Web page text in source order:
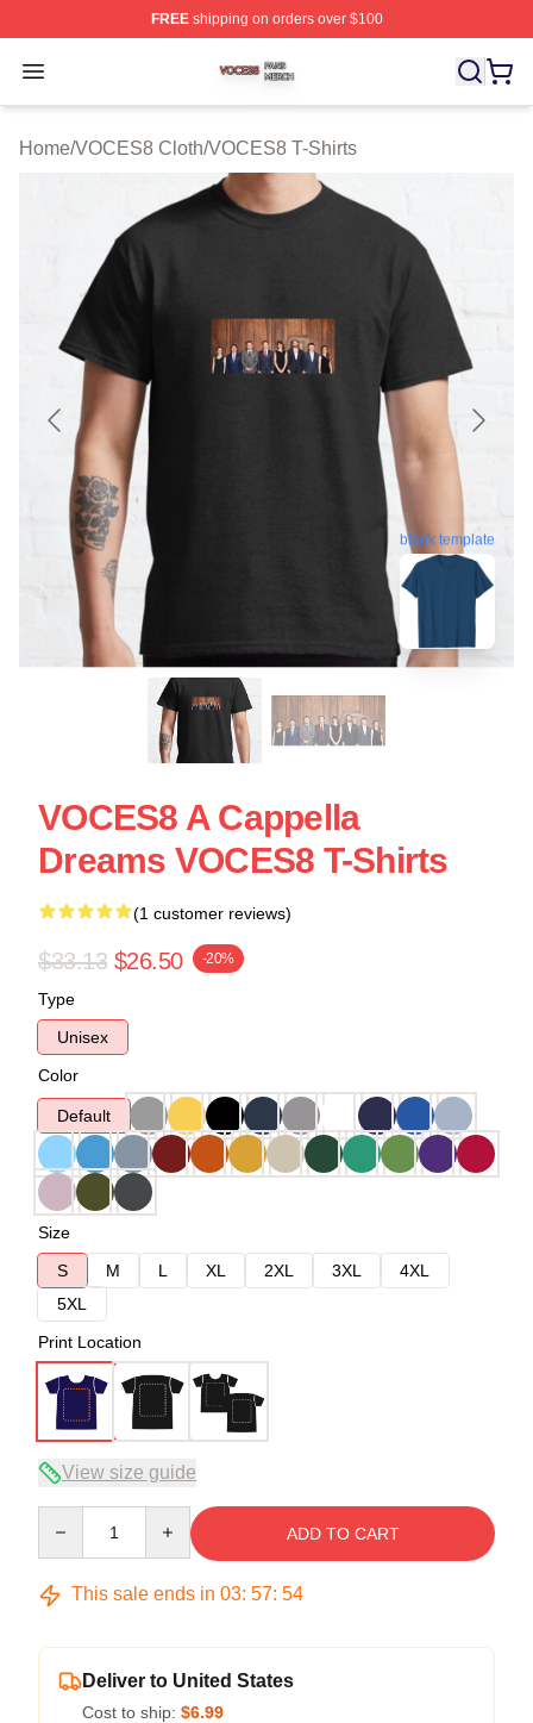
FREEshipping on orders over $100
Open menu
VOCES8 Shop ⚡️ Officially Licensed VOCES8 Merch
Home/VOCES8 Cloth/VOCES8 T-Shirts
blank template
VOCES8 A Cappella
Dreams VOCES8 T-Shirts
(1 customer reviews)
$33.13 $26.50 -20%
Type
Unisex
Color
Default
Size
S
M L XL 2XL 3XL
4XL
5XL
Print Location
View size guide
ADD TO CART
This sale ends in 03: 57: 54
Deliver to United States
Cost to ship: $6.99